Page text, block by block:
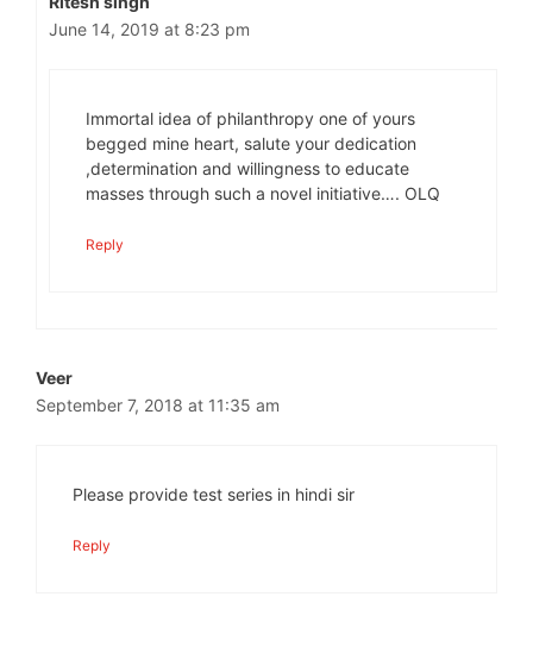
June 14, 2019 at 8:23 pm
Immortal idea of philanthropy one of yours
begged mine heart, salute your dedication
,determination and willingness to educate
masses through such a novel initiative…. OLQ
Reply
Veer
September 7, 2018 at 11:35 am
Please provide test series in hindi sir
Reply